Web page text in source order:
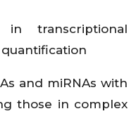
in transcriptional
and miRNAs with
those in complex